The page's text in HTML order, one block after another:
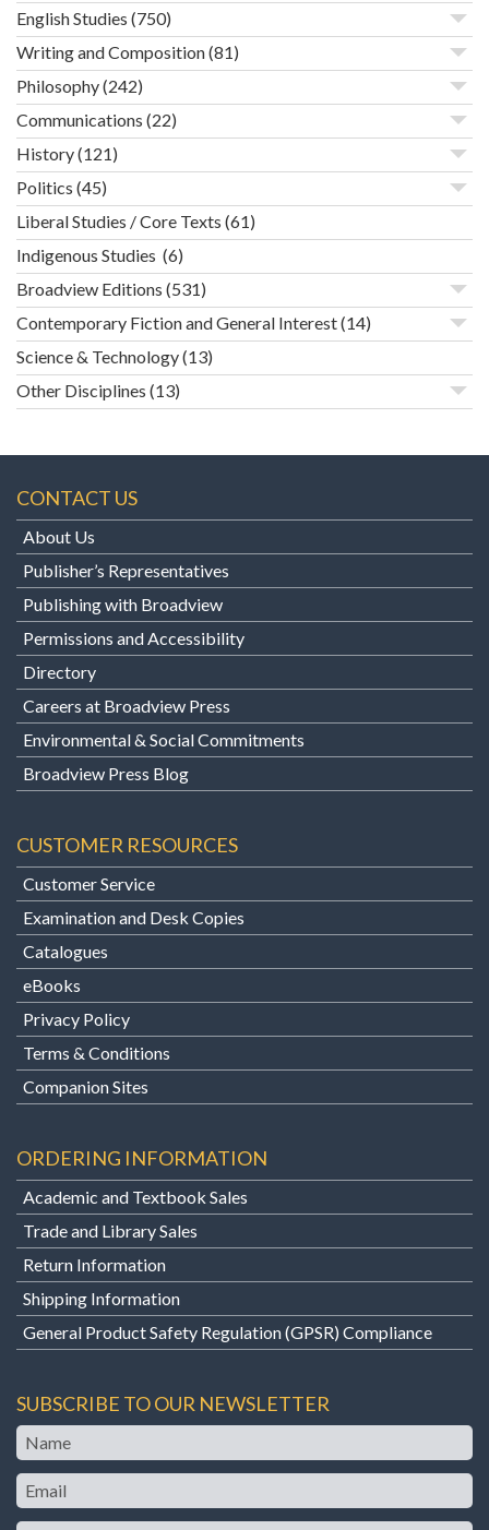
English Studies (750)
Writing and Composition(81)
Philosophy(242)
Communications (22)
History(121)
Politics (45)
Liberal Studies / Core Texts (61)
Indigenous Studies (6)
Broadview Editions (531)
Contemporary Fiction and General Interest(14)
Science & Technology(13)
Other Disciplines (13)
CONTACT US
About Us
Publisher’s Representatives
Publishing with Broadview
Permissions and Accessibility
Directory
Careers at Broadview Press
Environmental & Social Commitments
Broadview Press Blog
CUSTOMER RESOURCES
Customer Service
Examination and Desk Copies
Catalogues
eBooks
Privacy Policy
Terms & Conditions
Companion Sites
ORDERING INFORMATION
Academic and Textbook Sales
Trade and Library Sales
Return Information
Shipping Information
General Product Safety Regulation (GPSR) Compliance
SUBSCRIBE TO OUR NEWSLETTER
Name
Email